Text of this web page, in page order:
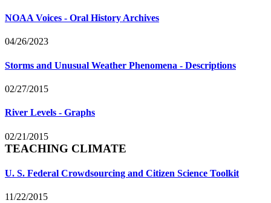
NOAA Voices - Oral History Archives
04/26/2023
Storms and Unusual Weather Phenomena - Descriptions
02/27/2015
River Levels - Graphs
02/21/2015
TEACHING CLIMATE
U. S. Federal Crowdsourcing and Citizen Science Toolkit
11/22/2015